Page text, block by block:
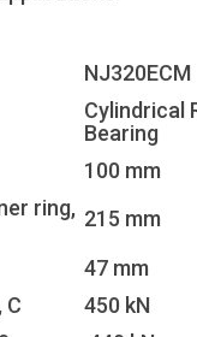
NJ320ECM
Cylindrical
Bearing
100 mm
ring, 215 mm
47 mm
C
450 kN